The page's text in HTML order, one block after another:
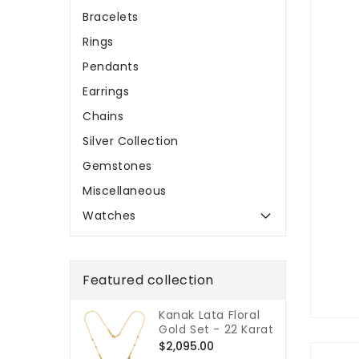
Bracelets
Rings
Pendants
Earrings
Chains
Silver Collection
Gemstones
Miscellaneous
Watches
Featured collection
Kanak Lata Floral
Gold Set - 22 Karat
Regular
$2,095.00